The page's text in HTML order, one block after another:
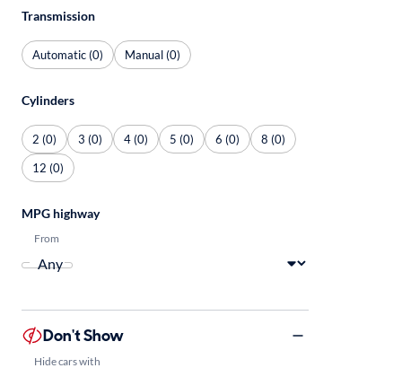
Transmission
Automatic (0) Manual (0)
Cylinders
2 (0) 3 (0) 4 (0) 5 (0) 6 (0)
8 (0)
12 (0)
MPG highway
From
Don't Show
Hide cars with